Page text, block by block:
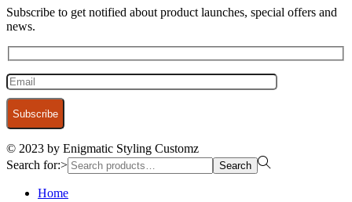
Subscribe to get notified about product launches, special offers and
news.
© 2023 by Enigmatic Styling Customz
Search for:>
Search
Home